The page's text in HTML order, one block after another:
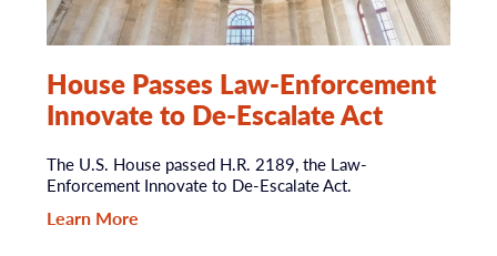
House Passes Law-Enforcement
Innovate to De-Escalate Act
The U.S. House passed H.R. 2189, the Law-
Enforcement Innovate to De-Escalate Act.
Learn More